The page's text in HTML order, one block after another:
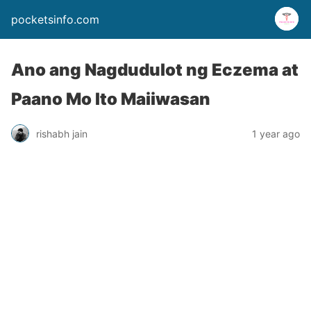
pocketsinfo.com
Ano ang Nagdudulot ng Eczema at
Paano Mo Ito Maiiwasan
rishabh jain 1 year ago